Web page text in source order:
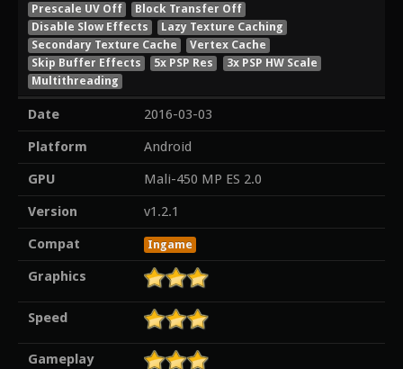
Prescale UV Off
Block Transfer Off
Disable Slow Effects
Lazy Texture Caching
Secondary Texture Cache
Vertex Cache
Skip Buffer Effects
5x PSP Res
3x PSP HW Scale
Multithreading
Date
2016-03-03
Platform
Android
GPU
Mali-450 MP ES 2.0
Version
v1.2.1
Compat
Ingame
Graphics
Speed
Gameplay